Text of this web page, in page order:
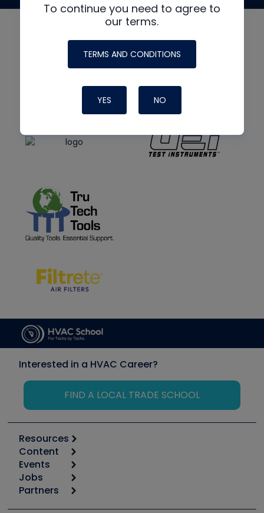
To continue you need to agree to
our terms.
TERMS AND CONDITIONS
YES NO
Interested in a HVAC Career?
FIND A LOCAL TRADE SCHOOL
Resources
Calculators
Tool list
Apps
Great Books
Content
Start
Podcasts
Events
6th Annual HVAC/R Training Symposium
Jobs
Job Posts
Partners